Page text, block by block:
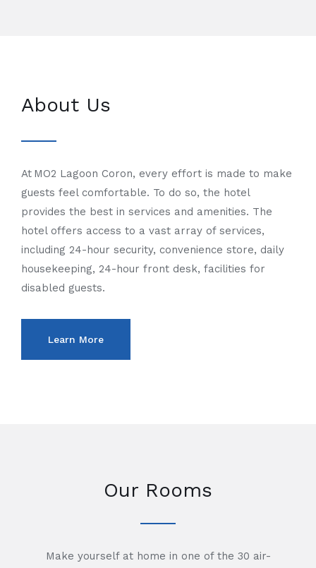
About Us
At MO2 Lagoon Coron, every effort is made to make
guests feel comfortable. To do so, the hotel
provides the best in services and amenities. The
hotel offers access to a vast array of services,
including 24-hour security, convenience store, daily
housekeeping, 24-hour front desk, facilities for
disabled guests.
Learn More
Our Rooms
Make yourself at home in one of the 30 air-